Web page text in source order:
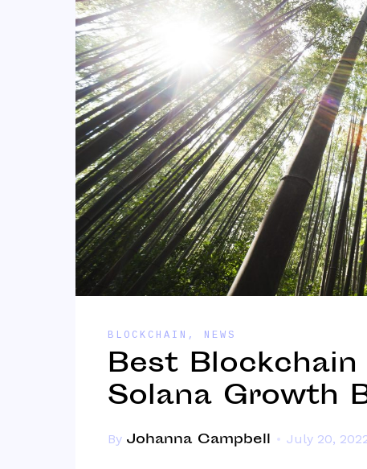
BLOCKCHAIN , NEWS
Best
Solana Growth
By Johanna Campbell July 20,